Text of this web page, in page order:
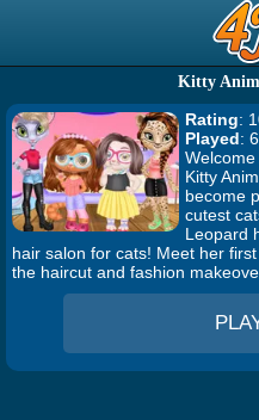
Kitty
Rating:
Played:
Kitty
become
cutest
Leopard
hair salon for cats! Meet her
the haircut and fashion